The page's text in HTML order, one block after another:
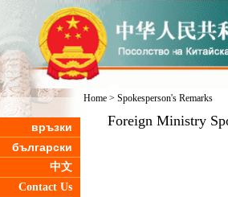
връзки
български
中文
Contact Us
Home> Spokesperson's Remarks
Foreign Ministry